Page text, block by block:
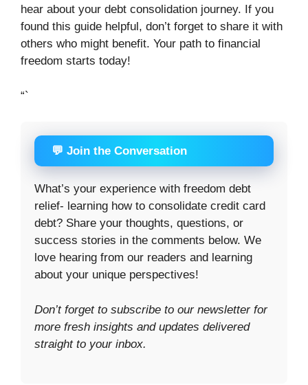
hear about your debt consolidation journey. If you
found this guide helpful, don’t forget to share it with
others who might benefit. Your path to financial
freedom starts today!
“`
💬 Join the Conversation
What’s your experience with freedom debt
relief- learning how to consolidate credit card
debt? Share your thoughts, questions, or
success stories in the comments below. We
love hearing from our readers and learning
about your unique perspectives!
Don’t forget to subscribe to our newsletter for
more fresh insights and updates delivered
straight to your inbox.